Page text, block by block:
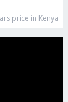
price in Kenya